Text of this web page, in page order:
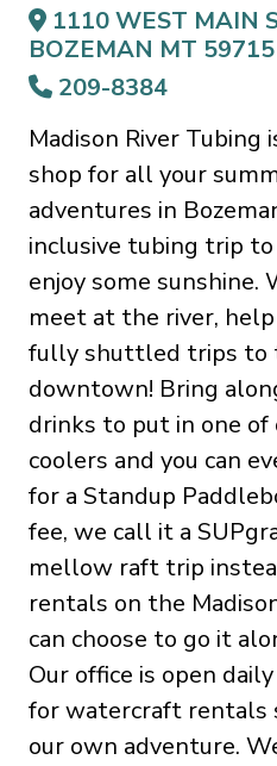
1110 WEST MAIN
BOZEMAN MT 59715
209-8384
Madison River
shop for all your
adventures in
inclusive tubing trip
enjoy some sunshine.
meet at the river,
fully shuttled trips to
downtown! Bring
drinks to put in one of
coolers and you can
for a Standup
fee, we call it a
mellow raft trip
rentals on the
can choose to go it
Our office is open
for watercraft rentals
our own adventure.